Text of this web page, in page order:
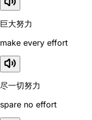
巨大努力
make every effort
尽一切努力
spare no effort